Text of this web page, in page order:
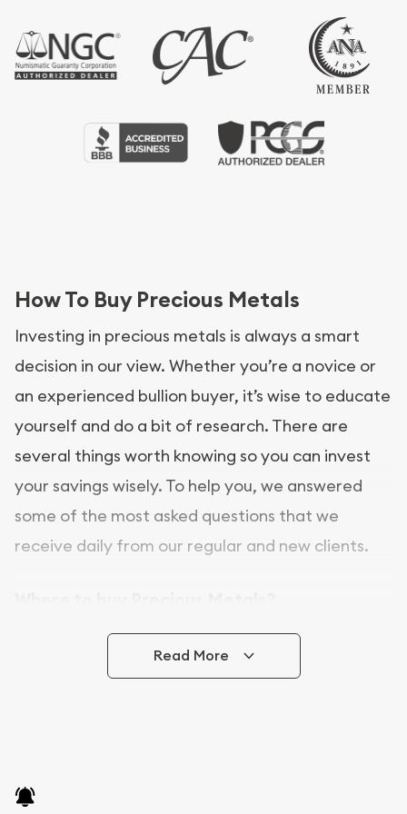
How To Buy Precious Metals
Investing in precious metals is always a smart
decision in our view. Whether you’re a novice or
an experienced bullion buyer, it’s wise to educate
yourself and do a bit of research. There are
several things worth knowing so you can invest
your savings wisely. To help you, we answered
some of the most asked questions that we
receive daily from our regular and new clients.
In this day and age, there is a variety of options
for buying bullion, you can even buy bullion
Buying bullion coins online is convenient as you
Read More